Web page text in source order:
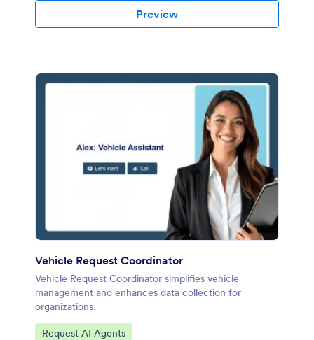
Preview
Vehicle Request Coordinator
Vehicle Request Coordinator simplifies vehicle
management and enhances data collection for
organizations.
Go to Category:
Request AI Agents